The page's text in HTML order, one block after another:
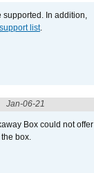
supported. In addition,
support list.
Jan-06-21
Box could not offer
box.